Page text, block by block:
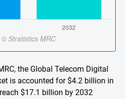
the Global Telecom Digital
is accounted for $4.2 billion in
$17.1 billion by 2032